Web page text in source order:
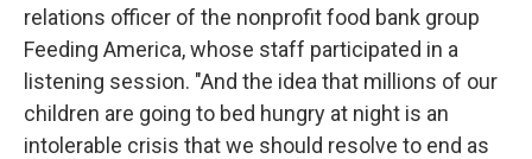
relations officer of the nonprofit food bank group
Feeding America, whose staff participated in a
listening session. "And the idea that millions of our
children are going to bed hungry at night is an
intolerable crisis that we should resolve to end as